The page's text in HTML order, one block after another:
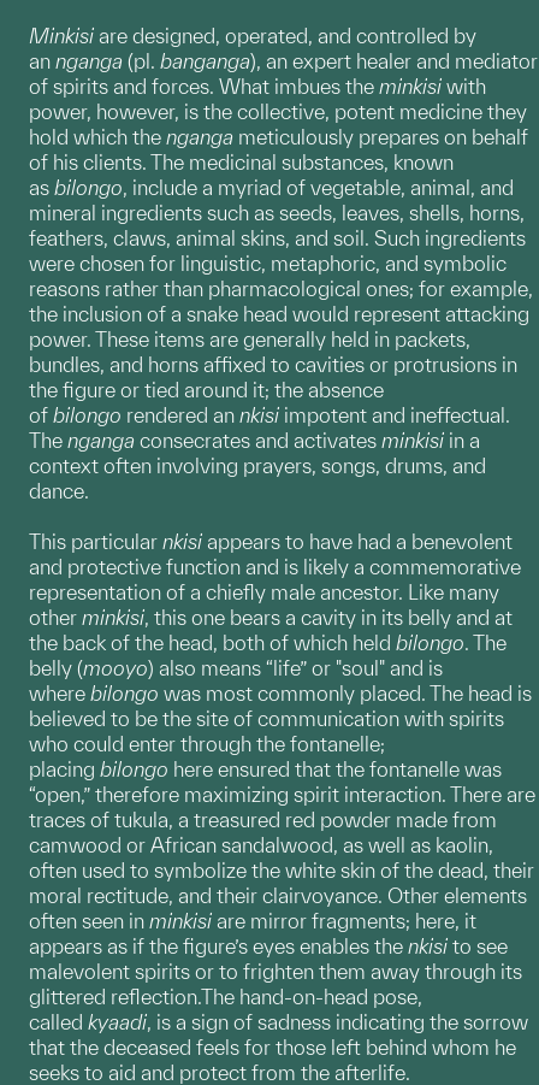
Minkisi are designed, operated, and controlled by
an nganga (pl. banganga), an expert healer and mediator
of spirits and forces. What imbues the minkisi with
power, however, is the collective, potent medicine they
hold which the nganga meticulously prepares on behalf
of his clients. The medicinal substances, known
as bilongo, include a myriad of vegetable, animal, and
mineral ingredients such as seeds, leaves, shells, horns,
feathers, claws, animal skins, and soil. Such ingredients
were chosen for linguistic, metaphoric, and symbolic
reasons rather than pharmacological ones; for example,
the inclusion of a snake head would represent attacking
power. These items are generally held in packets,
bundles, and horns affixed to cavities or protrusions in
the figure or tied around it; the absence
of bilongo rendered an nkisi impotent and ineffectual.
The nganga consecrates and activates minkisi in a
context often involving prayers, songs, drums, and
dance.
This particular nkisi appears to have had a benevolent
and protective function and is likely a commemorative
representation of a chiefly male ancestor. Like many
other minkisi, this one bears a cavity in its belly and at
the back of the head, both of which held bilongo. The
belly (mooyo) also means “life” or "soul" and is
where bilongo was most commonly placed. The head is
believed to be the site of communication with spirits
who could enter through the fontanelle;
placing bilongo here ensured that the fontanelle was
“open,” therefore maximizing spirit interaction. There are
traces of tukula, a treasured red powder made from
camwood or African sandalwood, as well as kaolin,
often used to symbolize the white skin of the dead, their
moral rectitude, and their clairvoyance. Other elements
often seen in minkisi are mirror fragments; here, it
appears as if the figure’s eyes enables the nkisi to see
malevolent spirits or to frighten them away through its
glittered reflection.The hand-on-head pose,
called kyaadi, is a sign of sadness indicating the sorrow
that the deceased feels for those left behind whom he
seeks to aid and protect from the afterlife.